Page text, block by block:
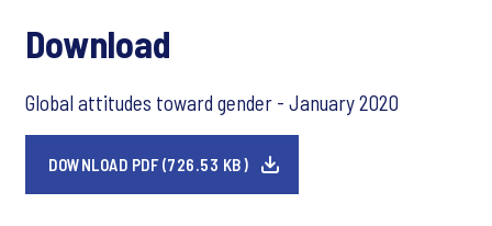
Download
Global attitudes toward gender - January 2020
DOWNLOAD PDF (726.53 KB)